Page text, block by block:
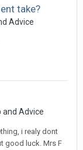
take?
Advice
and Advice
i realy dont
good luck. Mrs F